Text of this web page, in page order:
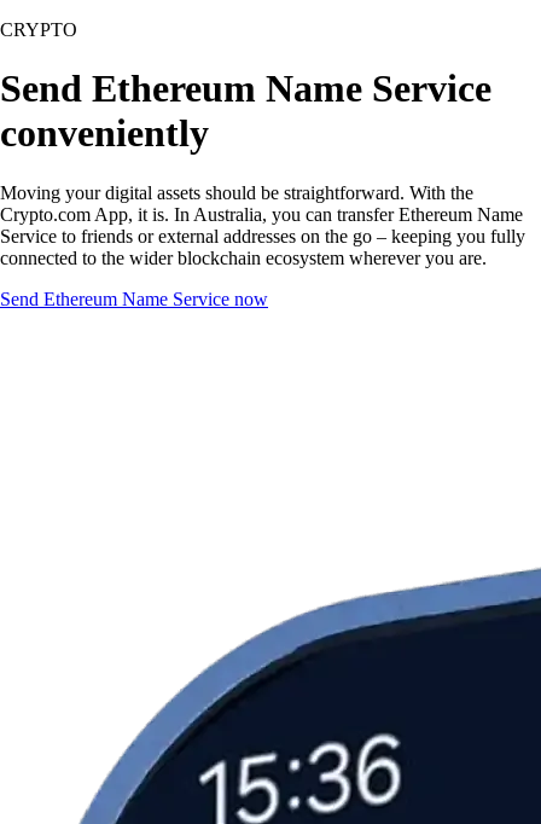
CRYPTO
Send Ethereum Name Service
conveniently
Moving your digital assets should be straightforward. With the
Crypto.com App, it is. In Australia, you can transfer Ethereum Name
Service to friends or external addresses on the go – keeping you fully
connected to the wider blockchain ecosystem wherever you are.
Send Ethereum Name Service now